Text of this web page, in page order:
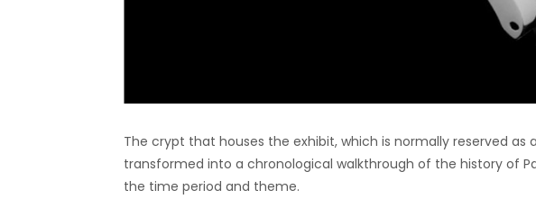
The crypt that houses the exhibit, which is normally reserved
transformed into a chronological walkthrough of the history of
the time period and theme.